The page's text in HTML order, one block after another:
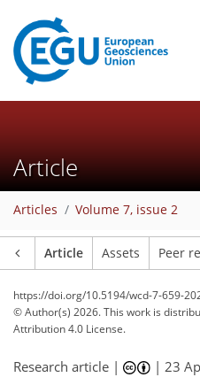
Article
Articles Volume 7, issue 2
Article Assets Peer
https://doi.org/10.5194/wcd-7-659-
© Author(s) 2026. This work is
Attribution 4.0 License.
Research article | |23